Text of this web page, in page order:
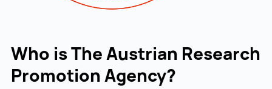
Who is The Austrian Research
Promotion Agency?